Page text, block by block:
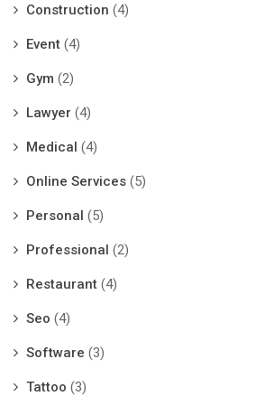
Construction (4)
Event (4)
Gym (2)
Lawyer (4)
Medical (4)
Online Services (5)
Personal (5)
Professional (2)
Restaurant (4)
Seo (4)
Software (3)
Tattoo (3)